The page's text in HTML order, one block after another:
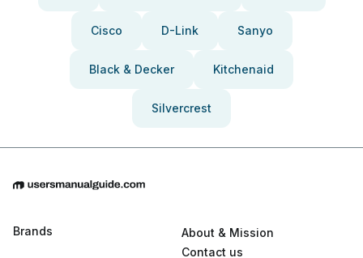
Cisco D-Link Sanyo
Black & Decker Kitchenaid
Silvercrest
Brands
About & Mission
Contact us